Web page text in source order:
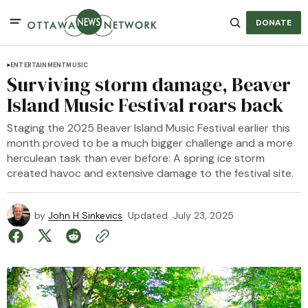
DONATE
ENTERTAINMENTMUSIC
Surviving storm damage, Beaver
Island Music Festival roars back
Staging the 2025 Beaver Island Music Festival earlier this
month proved to be a much bigger challenge and a more
herculean task than ever before: A spring ice storm
created havoc and extensive damage to the festival site.
by John H Sinkevics Updated July 23, 2025